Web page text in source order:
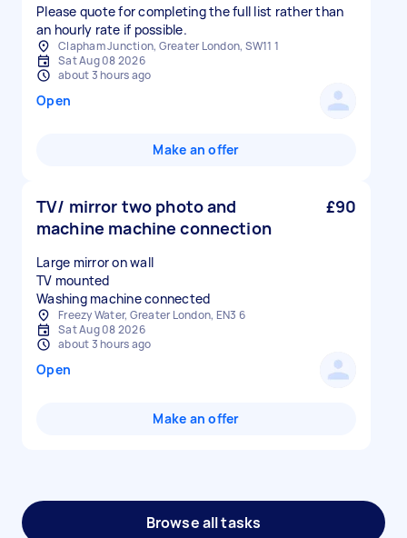
Please quote for completing the full list rather than
an hourly rate if possible.
Clapham Junction, Greater London, SW11 1
Sat Aug 08 2026
about 3 hours ago
Open
Make an offer
TV/ mirror two photo and
machine machine connection
£90
Large mirror on wall
TV mounted
Washing machine connected
Freezy Water, Greater London, EN3 6
Sat Aug 08 2026
about 3 hours ago
Open
Make an offer
Browse all tasks